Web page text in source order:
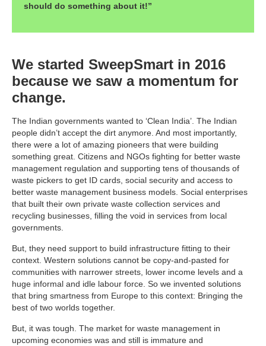
should do something about it!”
We started SweepSmart in 2016
because we saw a momentum for
change.
The Indian governments wanted to ‘Clean India’. The Indian
people didn’t accept the dirt anymore. And most importantly,
there were a lot of amazing pioneers that were building
something great. Citizens and NGOs fighting for better waste
management regulation and supporting tens of thousands of
waste pickers to get ID cards, social security and access to
better waste management business models. Social enterprises
that built their own private waste collection services and
recycling businesses, filling the void in services from local
governments.
But, they need support to build infrastructure fitting to their
context. Western solutions cannot be copy-and-pasted for
communities with narrower streets, lower income levels and a
huge informal and idle labour force. So we invented solutions
that bring smartness from Europe to this context: Bringing the
best of two worlds together.
But, it was tough. The market for waste management in
upcoming economies was and still is immature and